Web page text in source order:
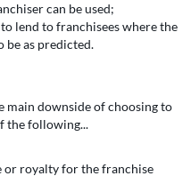
can be used;
lend to franchisees where the
be as predicted.
main downside of choosing to
the following...
or royalty for the franchise